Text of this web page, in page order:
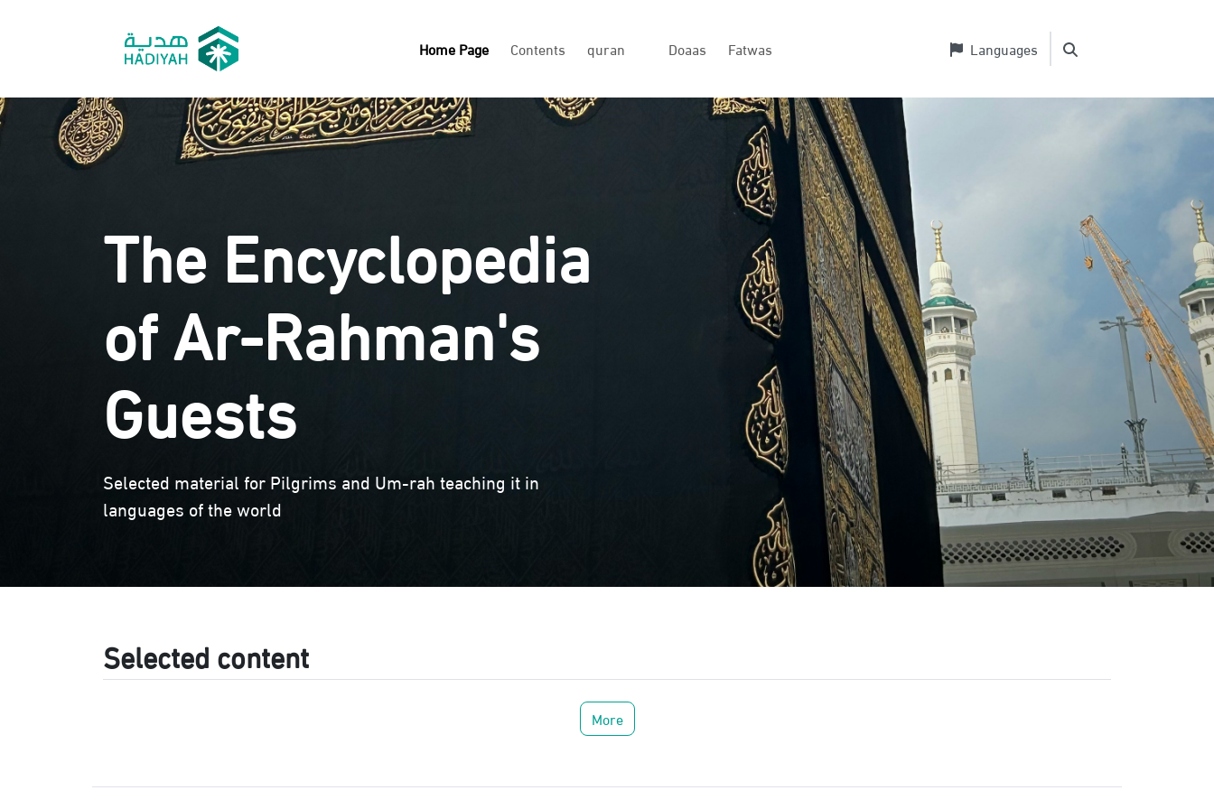
Home Page Contents quran Doaas Fatwas Languages
The Encyclopedia
of Ar-Rahman's
Guests
Selected material for Pilgrims and Um-rah teaching it in
languages of the world
Selected content
More